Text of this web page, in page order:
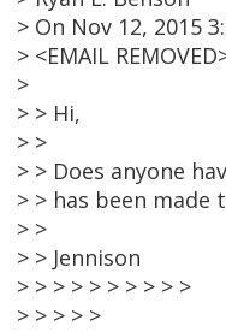
> On Nov 12, 2015
> <EMAIL
>
> > Hi,
> >
> > Does anyone
> > has been made
> >
> > Jennison
> > > > > > > > > >
> > > > >